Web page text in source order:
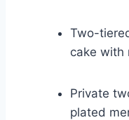
Two-
cake with
Private
plated